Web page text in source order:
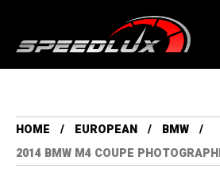
HOME EUROPEAN
BMW
2014 BMW M4 COUPE